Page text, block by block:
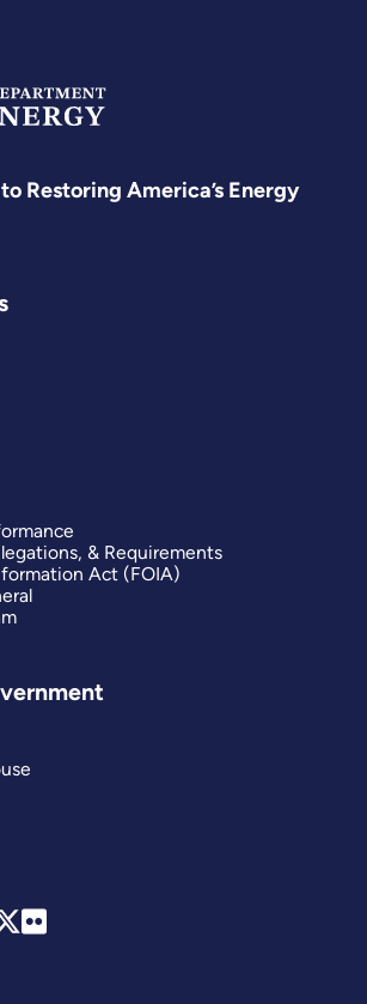
Restoring America’s Energy
& Requirements
Act (FOIA)